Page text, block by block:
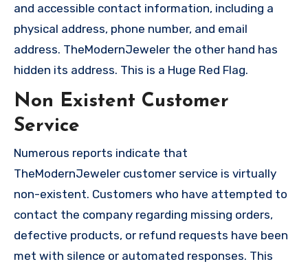
and accessible contact information, including a
physical address, phone number, and email
address. TheModernJeweler the other hand has
hidden its address. This is a Huge Red Flag.
Non Existent Customer
Service
Numerous reports indicate that
TheModernJeweler customer service is virtually
non-existent. Customers who have attempted to
contact the company regarding missing orders,
defective products, or refund requests have been
met with silence or automated responses. This